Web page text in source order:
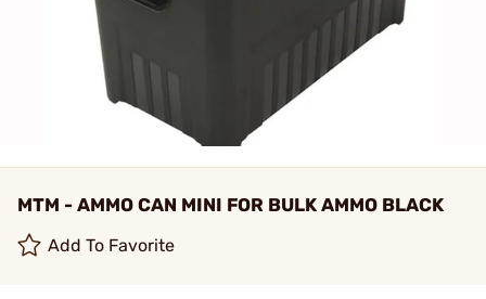
MTM - AMMO CAN MINI FOR BULK AMMO BLACK
Add To Favorite